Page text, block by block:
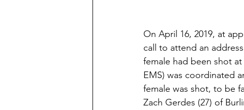
​On April 16, 2019, at
call to attend an
female had been shot
EMS) was coordinated
female was shot, to be
Zach Gerdes (27) of